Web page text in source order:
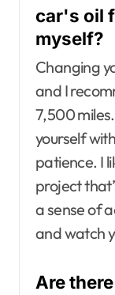
car's oil
myself?
Changing
and I
7,500
yourself
patience. I
project
a sense of
and watch
Are